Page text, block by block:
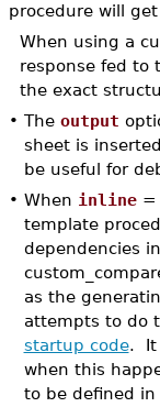
procedure will get
When using a
response fed to
the exact
• The output
sheet is
be useful for
• When inline=
template
dependencies
as the
attempts to do
startup code. It
when this
to be defined